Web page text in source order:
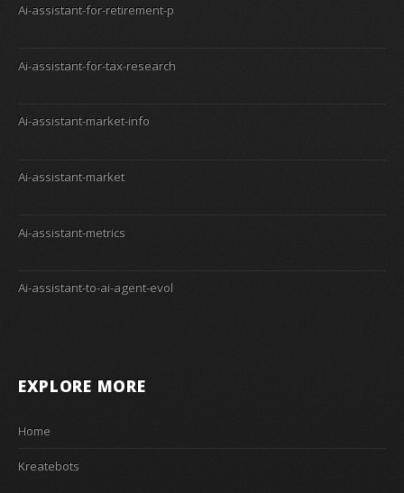
Ai-assistant-for-retirement-p
Ai-assistant-for-tax-research
Ai-assistant-market-info
Ai-assistant-market
Ai-assistant-metrics
Ai-assistant-to-ai-agent-evol
EXPLORE MORE
Home
Kreatebots